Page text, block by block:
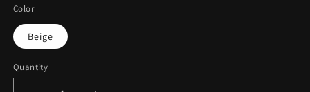
Color
Beige
Quantity